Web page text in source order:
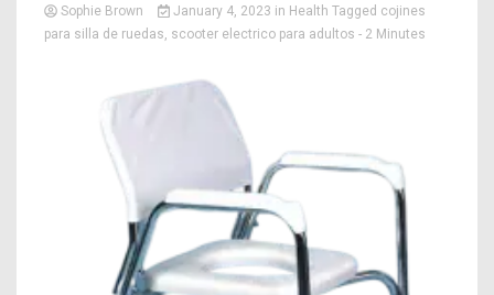
Sophie Brown January 4, 2023 in Health Tagged cojines
para silla de ruedas, scooter electrico para adultos - 2 Minutes